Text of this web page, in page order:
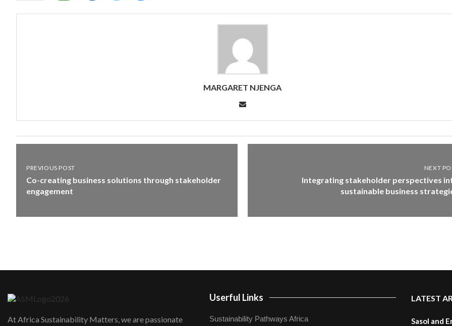
MARGARET NJENGA
PREVIOUS POST
Co-creating business solutions through stakeholder
engagement
NEXT
Integrating stakeholder perspectives
sustainable business
At Africa Sustainability Matters, we are passionate
Userful Links
Sustainability Pathways Africa
LATEST
Sasol and